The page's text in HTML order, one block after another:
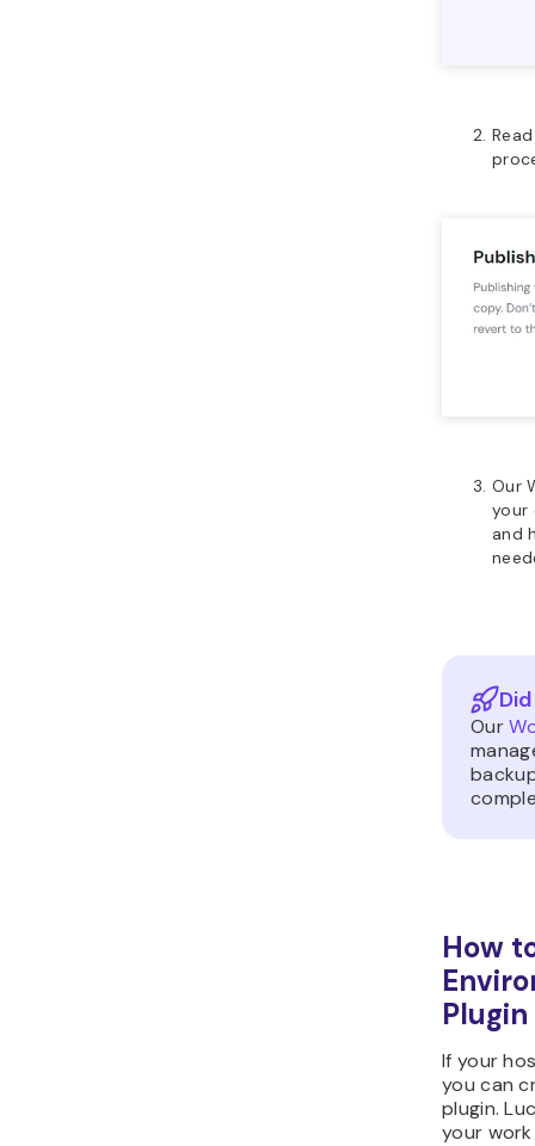
Our
your
and
Our
How
Plugin
If your
you can
plugin.
your